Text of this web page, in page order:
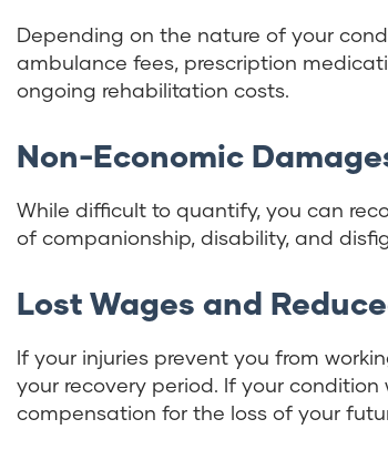
Depending on the nature of your
ambulance fees, prescription
ongoing rehabilitation costs.
Non-Economic
While difficult to quantify, you can
of companionship, disability, and
Lost Wages and
If your injuries prevent you from
your recovery period. If your
compensation for the loss of your